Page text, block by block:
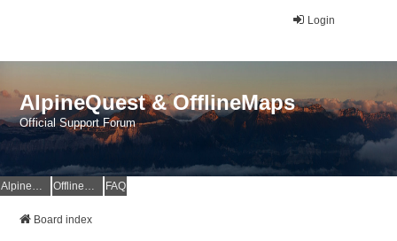
Login
AlpineQuest & OfflineMaps
Official Support Forum
AlpineQuest Website OfflineMaps Website FAQ
Board index